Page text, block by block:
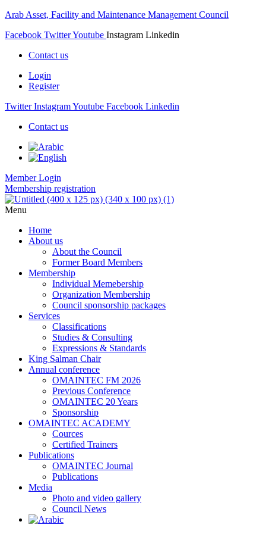
Arab Asset, Facility and Maintenance Management Council
Facebook TwitterYoutube Instagram Linkedin
Contact us
Login
Register
Twitter InstagramYoutube Facebook Linkedin
Contact us
Member Login
Membership registration
Menu
Home
About us
About the Council
Former Board Members
Membership
Individual Memebership
Organization Membership
Council sponsorship packages
Services
Classifications
Studies & Consulting
Expressions & Standards
King Salman Chair
Annual conference
OMAINTEC FM 2026
Previous Conference
OMAINTEC 20 Years
Sponsorship
OMAINTEC ACADEMY
Cources
Certified Trainers
Publications
OMAINTEC Journal
Publications
Media
Photo and video gallery
Council News